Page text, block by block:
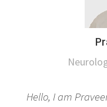
Hello, I am